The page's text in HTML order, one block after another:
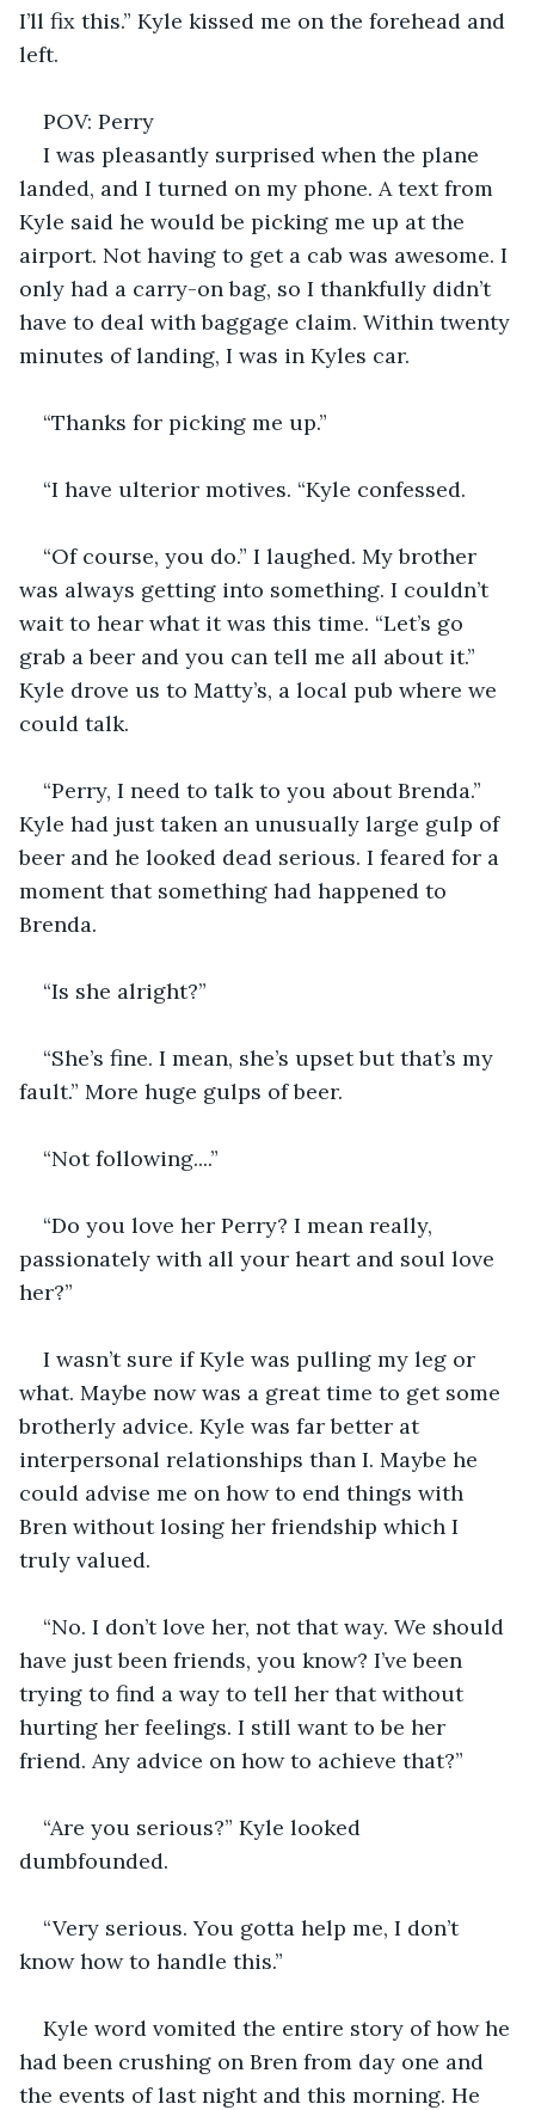
I’ll fix this.” Kyle kissed me on the forehead and
left.
POV: Perry
I was pleasantly surprised when the plane
landed, and I turned on my phone. A text from
Kyle said he would be picking me up at the
airport. Not having to get a cab was awesome. I
only had a carry-on bag, so I thankfully didn’t
have to deal with baggage claim. Within twenty
minutes of landing, I was in Kyles car.
“Thanks for picking me up.”
“I have ulterior motives. “Kyle confessed.
“Of course, you do.” I laughed. My brother
was always getting into something. I couldn’t
wait to hear what it was this time. “Let’s go
grab a beer and you can tell me all about it.”
Kyle drove us to Matty’s, a local pub where we
could talk.
“Perry, I need to talk to you about Brenda.”
Kyle had just taken an unusually large gulp of
beer and he looked dead serious. I feared for a
moment that something had happened to
Brenda.
“Is she alright?”
“She’s fine. I mean, she’s upset but that’s my
fault.” More huge gulps of beer.
“Not following....”
“Do you love her Perry? I mean really,
passionately with all your heart and soul love
her?”
I wasn’t sure if Kyle was pulling my leg or
what. Maybe now was a great time to get some
brotherly advice. Kyle was far better at
interpersonal relationships than I. Maybe he
could advise me on how to end things with
Bren without losing her friendship which I
truly valued.
“No. I don’t love her, not that way. We should
have just been friends, you know? I’ve been
trying to find a way to tell her that without
hurting her feelings. I still want to be her
friend. Any advice on how to achieve that?”
“Are you serious?” Kyle looked
dumbfounded.
“Very serious. You gotta help me, I don’t
know how to handle this.”
Kyle word vomited the entire story of how he
had been crushing on Bren from day one and
the events of last night and this morning. He